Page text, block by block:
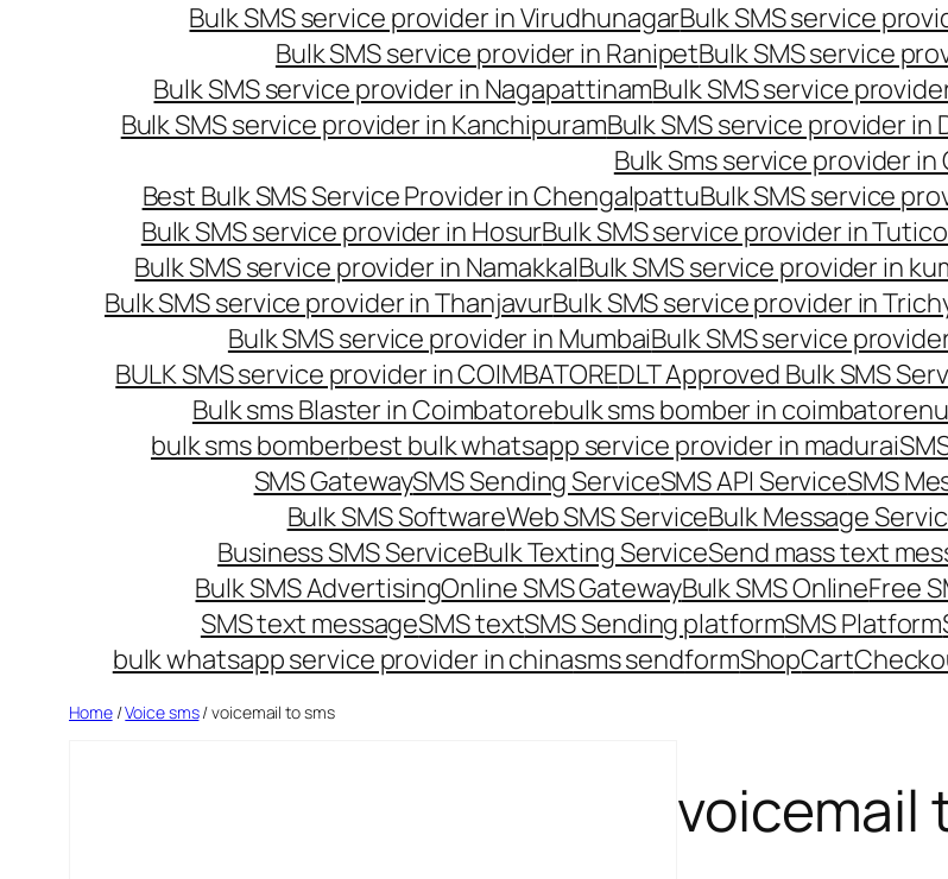
Bulk SMS service provider in VirudhunagarBulk SMS service
Bulk SMS service provider in RanipetBulk SMS service
Bulk SMS service provider in NagapattinamBulk SMS service
Bulk SMS service provider in KanchipuramBulk SMS service provider in
Bulk Sms service provider
Best Bulk SMS Service Provider in ChengalpattuBulk SMS service
Bulk SMS service provider in HosurBulk SMS service provider in
Bulk SMS service provider in NamakkalBulk SMS service provider in
Bulk SMS service provider in ThanjavurBulk SMS service provider in
Bulk SMS service provider in MumbaiBulk SMS service
BULK SMS service provider in COIMBATOREDLT Approved Bulk SMS
Bulk sms Blaster in Coimbatorebulk sms bomber in coimbatore
bulk sms bomberbest bulk whatsapp service provider in madurai
SMS GatewaySMS Sending ServiceSMS API ServiceSMS
Bulk SMS SoftwareWeb SMS ServiceBulk Message
Business SMS ServiceBulk Texting ServiceSend mass text
Bulk SMS AdvertisingOnline SMS GatewayBulk SMS OnlineFree
SMS text messageSMS textSMS Sending platformSMS Platform
bulk whatsapp service provider in chinasms sendformShopCart
Home/Voice sms/ voicemail to sms
voicemail